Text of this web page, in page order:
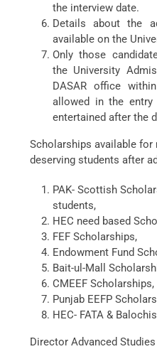
the interview date.
Details about the
available on the
Only those
the University
DASAR office
allowed in the
entertained after the
Scholarships available for
deserving students after
PAK- Scottish
students,
HEC need based
FEF Scholarships,
Endowment Fund
Bait-ul-Mall
CMEEF Scholarships,
Punjab EEFP
HEC- FATA &
Director Advanced